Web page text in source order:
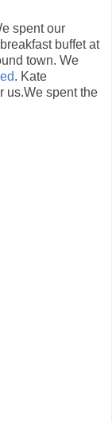
spent our
buffet at
town. We
. Kate
us.We spent the